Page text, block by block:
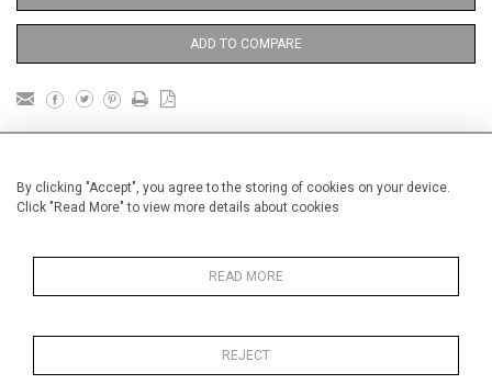
By clicking "Accept", you agree to the storing of cookies on your device.
Click "Read More" to view more details about cookies
READ MORE
REJECT
ADD TO COMPARE
Price unframed
Height 38 cm / 15 "
Width 28 cm / 11 "
Opera and Musicals